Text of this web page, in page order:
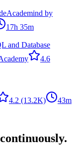
Academind by
17h 35m
and Database
4.6
4.2 (13.2K)
43m